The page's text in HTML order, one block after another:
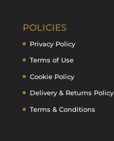
POLICIES
Privacy Policy
Terms of Use
Cookie Policy
Delivery & Returns Policy
Terms & Conditions